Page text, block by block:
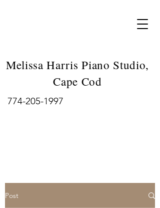
Melissa Harris Piano Studio,
Cape Cod
774-205-1997
Post